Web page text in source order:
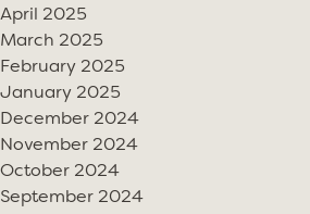
April 2025
March 2025
February 2025
January 2025
December 2024
November 2024
October 2024
September 2024